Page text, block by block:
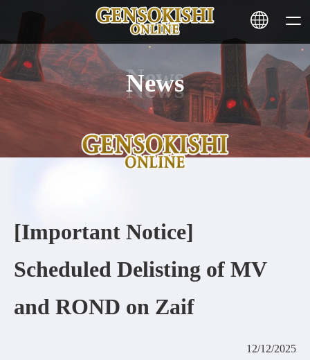
NEWS
STAKING
Learn More
CONTACT
News
[Important Notice]
Scheduled Delisting of MV
and ROND on Zaif
12/12/2025